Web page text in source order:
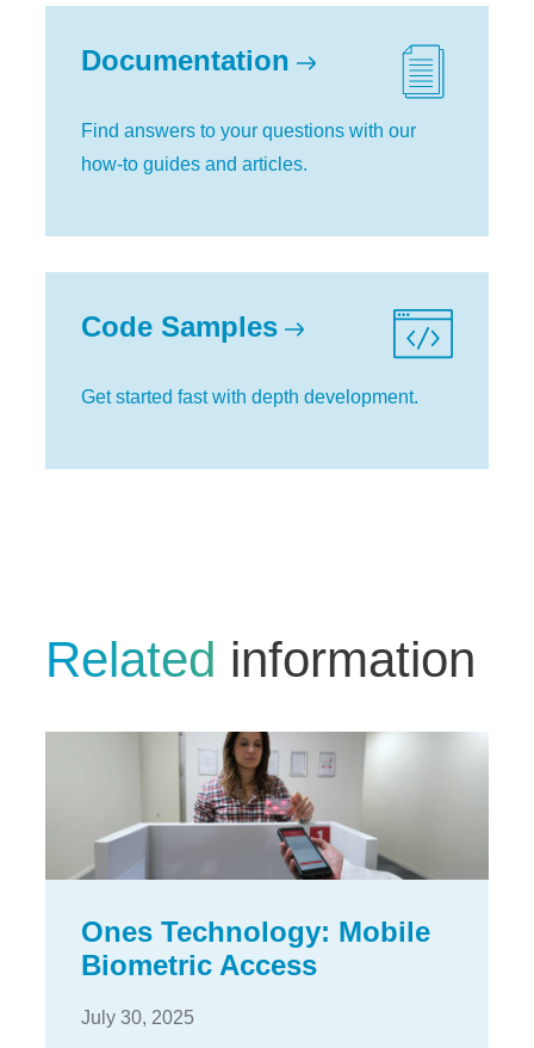
Documentation
Find answers to your questions with our
how-to guides and articles.
Code Samples
Get started fast with depth development.
Related information
Ones Technology: Mobile
Biometric Access
July 30, 2025